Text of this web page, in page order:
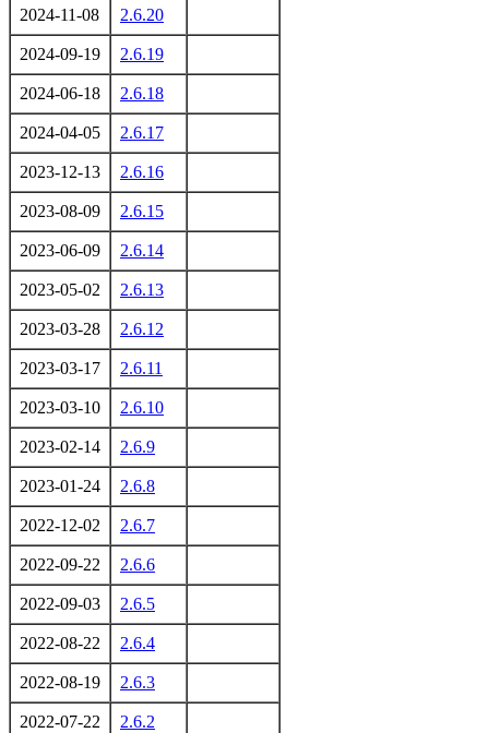
2024-11-08 2.6.20
2024-09-19 2.6.19
2024-06-18 2.6.18
2024-04-05 2.6.17
2023-12-13 2.6.16
2023-08-09 2.6.15
2023-06-09 2.6.14
2023-05-02 2.6.13
2023-03-28 2.6.12
2023-03-17 2.6.11
2023-03-10 2.6.10
2023-02-14 2.6.9
2023-01-24 2.6.8
2022-12-02 2.6.7
2022-09-22 2.6.6
2022-09-03 2.6.5
2022-08-22 2.6.4
2022-08-19 2.6.3
2022-07-22 2.6.2